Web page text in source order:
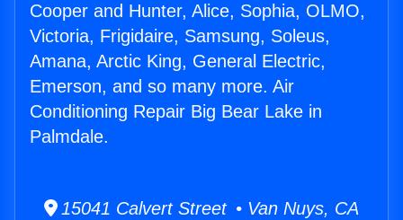
Cooper and Hunter, Alice, Sophia, OLMO,
Victoria, Frigidaire, Samsung, Soleus,
Amana, Arctic King, General Electric,
Emerson, and so many more. Air
Conditioning Repair Big Bear Lake in
Palmdale.
15041 Calvert Street • Van Nuys, CA